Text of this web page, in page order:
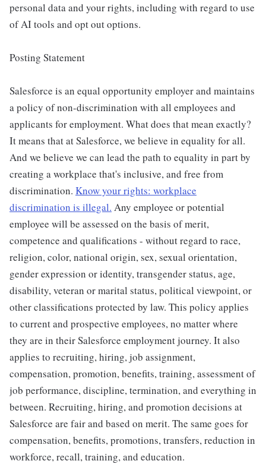
personal data and your rights, including with regard to use
of AI tools and opt out options.
Posting Statement
Salesforce is an equal opportunity employer and maintains
a policy of non-discrimination with all employees and
applicants for employment. What does that mean exactly?
It means that at Salesforce, we believe in equality for all.
And we believe we can lead the path to equality in part by
creating a workplace that's inclusive, and free from
discrimination. Know your rights: workplace
discrimination is illegal. Any employee or potential
employee will be assessed on the basis of merit,
competence and qualifications - without regard to race,
religion, color, national origin, sex, sexual orientation,
gender expression or identity, transgender status, age,
disability, veteran or marital status, political viewpoint, or
other classifications protected by law. This policy applies
to current and prospective employees, no matter where
they are in their Salesforce employment journey. It also
applies to recruiting, hiring, job assignment,
compensation, promotion, benefits, training, assessment of
job performance, discipline, termination, and everything in
between. Recruiting, hiring, and promotion decisions at
Salesforce are fair and based on merit. The same goes for
compensation, benefits, promotions, transfers, reduction in
workforce, recall, training, and education.